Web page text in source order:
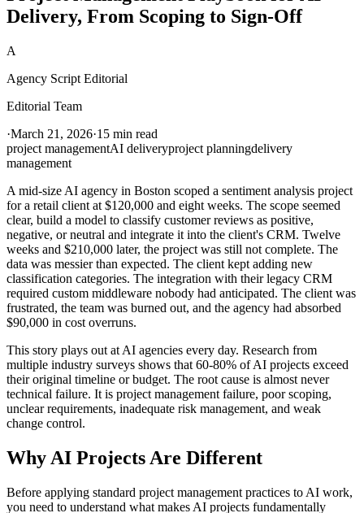
Delivery, From Scoping to Sign-Off
A
Agency Script Editorial
Editorial Team
·March 21, 2026·15 min read
project managementAI deliveryproject planningdelivery
management
A mid-size AI agency in Boston scoped a sentiment analysis project
for a retail client at $120,000 and eight weeks. The scope seemed
clear, build a model to classify customer reviews as positive,
negative, or neutral and integrate it into the client's CRM. Twelve
weeks and $210,000 later, the project was still not complete. The
data was messier than expected. The client kept adding new
classification categories. The integration with their legacy CRM
required custom middleware nobody had anticipated. The client was
frustrated, the team was burned out, and the agency had absorbed
$90,000 in cost overruns.
This story plays out at AI agencies every day. Research from
multiple industry surveys shows that 60-80% of AI projects exceed
their original timeline or budget. The root cause is almost never
technical failure. It is project management failure, poor scoping,
unclear requirements, inadequate risk management, and weak
change control.
Why AI Projects Are Different
Before applying standard project management practices to AI work,
you need to understand what makes AI projects fundamentally